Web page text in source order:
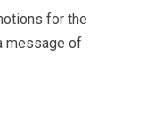
for the
message of